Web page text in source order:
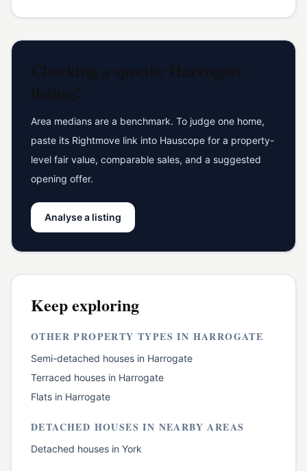
Checking a specific Harrogate
listing?
Area medians are a benchmark. To judge one home,
paste its Rightmove link into Hauscope for a property-
level fair value, comparable sales, and a suggested
opening offer.
Analyse a listing
Keep exploring
OTHER PROPERTY TYPES IN HARROGATE
Semi-detached houses in Harrogate
Terraced houses in Harrogate
Flats in Harrogate
DETACHED HOUSES IN NEARBY AREAS
Detached houses in York